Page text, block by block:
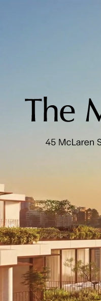
Terraces
Residences
Amenities